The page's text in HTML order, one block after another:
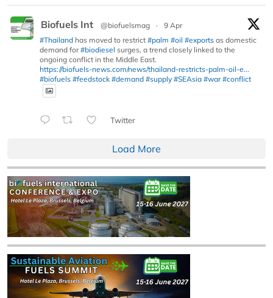
Biofuels Int @biofuelsmag ·
9 Apr
#Thailand has moved to restrict #palm #oil #exports as domestic
demand for#biodiesel surges, a trend closely linked to the
ongoing conflict in the Middle East.
https://biofuels-news.com/news/thailand-restricts-palm-oil-e...
#biofuels #feedstock #demand #supply #SEAsia #war #conflict
Twitter
Load More